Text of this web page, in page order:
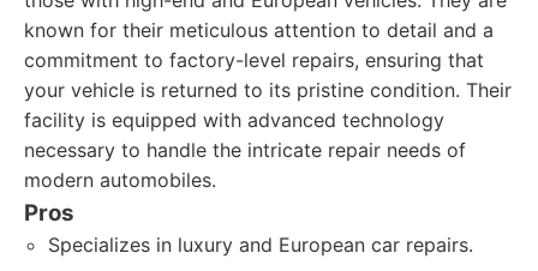
known for their meticulous attention to detail and a
commitment to factory-level repairs, ensuring that
your vehicle is returned to its pristine condition. Their
facility is equipped with advanced technology
necessary to handle the intricate repair needs of
modern automobiles.
Pros
Specializes in luxury and European car repairs.